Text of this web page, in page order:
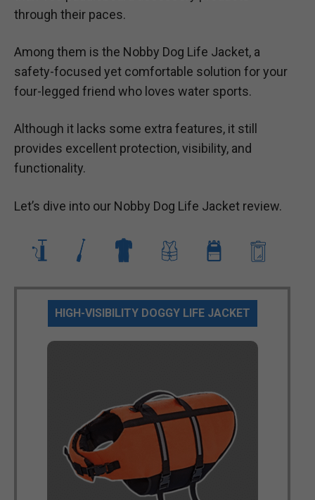
through their paces.
Among them is the Nobby Dog Life Jacket, a
safety-focused yet comfortable solution for your
four-legged friend who loves water sports.
Although it lacks some extra features, it still
provides excellent protection, visibility, and
functionality.
Let’s dive into our Nobby Dog Life Jacket review.
HIGH-VISIBILITY DOGGY LIFE JACKET